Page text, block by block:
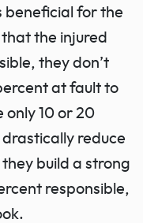
beneficial for the
the injured
they don’t
at fault to
only 10 or 20
reduce
build a strong
responsible,